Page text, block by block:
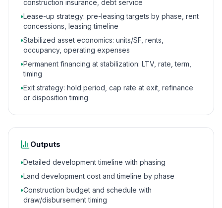
construction insurance, debt service
•Lease-up strategy: pre-leasing targets by phase, rent
concessions, leasing timeline
•Stabilized asset economics: units/SF, rents,
occupancy, operating expenses
•Permanent financing at stabilization: LTV, rate, term,
timing
•Exit strategy: hold period, cap rate at exit, refinance
or disposition timing
Outputs
•Detailed development timeline with phasing
•Land development cost and timeline by phase
•Construction budget and schedule with
draw/disbursement timing